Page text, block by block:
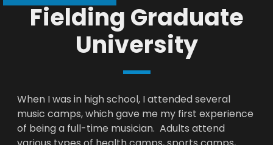
Fielding Graduate
University
When I was in high school, I attended several
music camps, which gave me my first experience
of being a full-time musician. Adults attend